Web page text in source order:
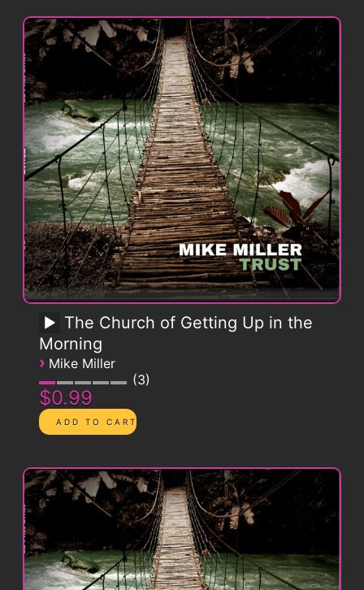
The Church of Getting Up in the
Morning
› Mike Miller
3
$0.99